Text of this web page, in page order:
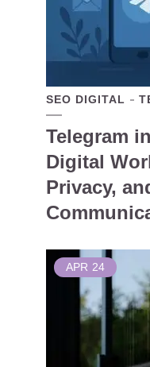
SEO DIGITAL
Telegram
Digital
Privacy,
APR 24